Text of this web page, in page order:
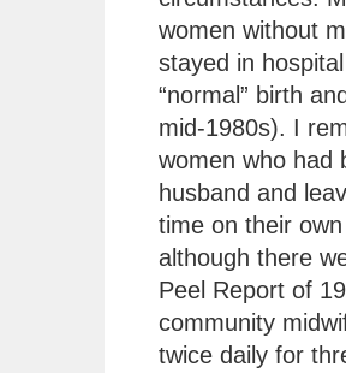
women without
stayed in
“normal” birth
mid-1980s). I
women who had
husband and
time on their
although there
Peel Report of
community
twice daily for